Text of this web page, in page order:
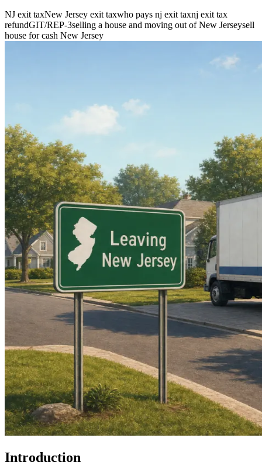
NJ exit taxNew Jersey exit taxwho pays nj exit taxnj exit tax
refundGIT/REP-3selling a house and moving out of New Jerseysell
house for cash New Jersey
Introduction